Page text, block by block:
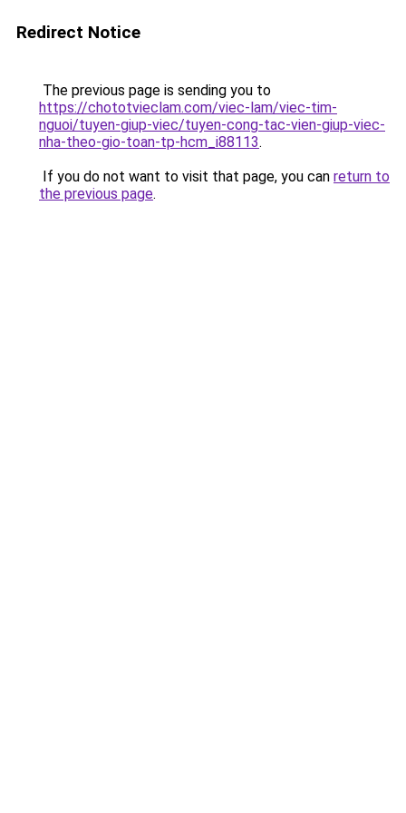
Redirect Notice
The previous page is sending you to
https://chototvieclam.com/viec-lam/viec-tim-
nguoi/tuyen-giup-viec/tuyen-cong-tac-vien-giup-viec-
nha-theo-gio-toan-tp-hcm_i88113.
If you do not want to visit that page, you can return to
the previous page.